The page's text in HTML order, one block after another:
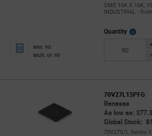
SMP, 16K X 16K,
INDUSTRIAL :
Min: 90
Mult. of: 90
Quantity
More
70V27L15PFG
Renesas
As low as:
Global Stock: 81
70V27S/L Series